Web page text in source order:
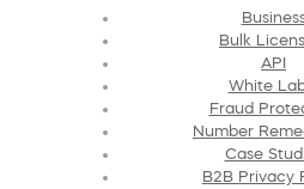
Bulk
API
White
Fraud
Number
Case
B2B Privacy